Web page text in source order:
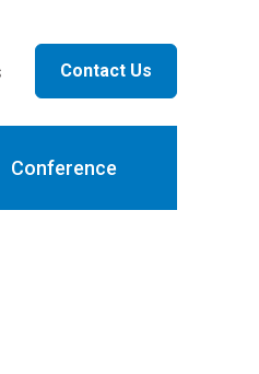
Contact Us
Conference